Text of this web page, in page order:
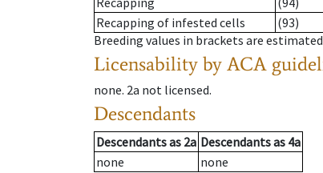
Recapping of infested cells
(93)
Breeding values in brackets are
Licensability by ACA
none. 2a not licensed.
Descendants
Descendantsas 2a Descendantsas 4a
none
none